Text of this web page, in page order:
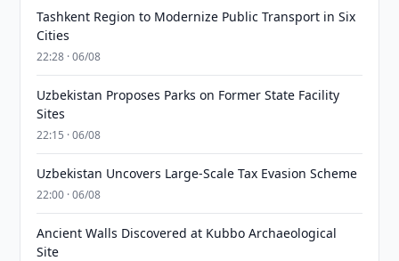
Tashkent Region to Modernize Public Transport in Six
Cities
22:28 · 06/08
Uzbekistan Proposes Parks on Former State Facility
Sites
22:15 · 06/08
Uzbekistan Uncovers Large-Scale Tax Evasion Scheme
22:00 · 06/08
Ancient Walls Discovered at Kubbo Archaeological
Site